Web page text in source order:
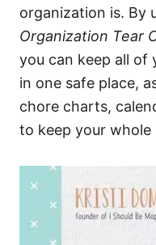
organization is. By
Organization Tear
you can keep all
in one safe place,
chore charts,
to keep your